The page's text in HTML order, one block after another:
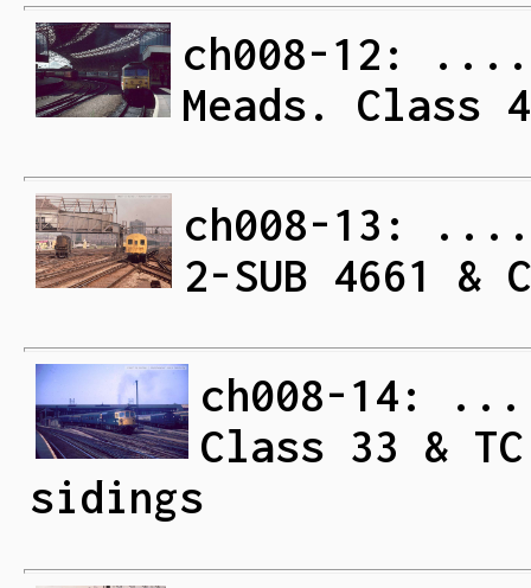
ch008-12:
Meads. Class
ch008-13:
2-SUB 4661
ch008-14:
Class 33 &
sidings